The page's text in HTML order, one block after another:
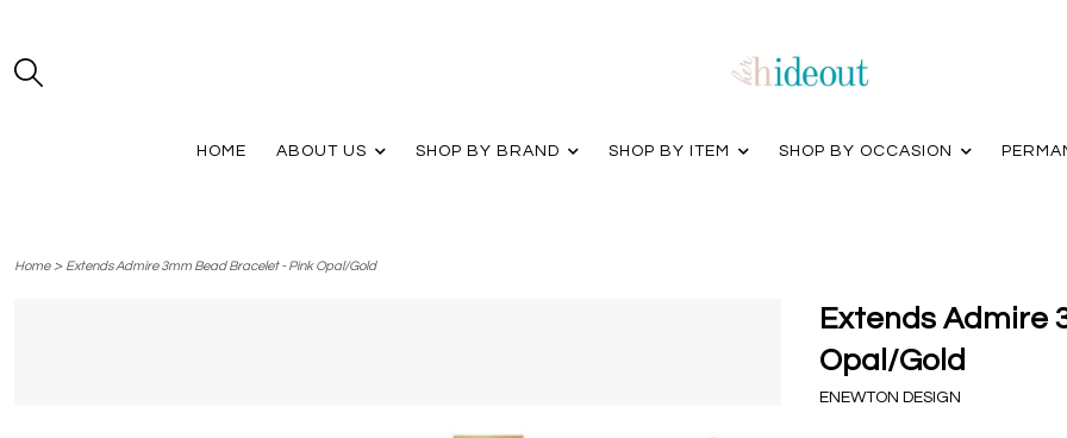
HOME ABOUT US SHOP BY BRAND SHOP BY ITEM SHOP BY OCCASION
Home> Extends Admire 3mm Bead Bracelet - Pink Opal/Gold
Extends Admire
Opal/Gold
ENEWTON DESIGN